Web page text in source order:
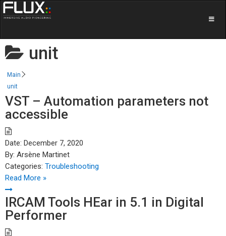
unit
Main
unit
VST – Automation parameters not
accessible
Date: December 7, 2020
By: Arsène Martinet
Categories: Troubleshooting
Read More »
IRCAM Tools HEar in 5.1 in Digital
Performer